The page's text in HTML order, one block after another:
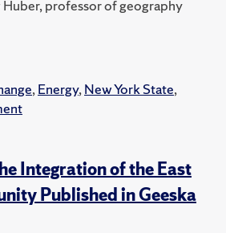
Huber, professor of geography
,Energy,New York State,
Integration of the East
Published in Geeska